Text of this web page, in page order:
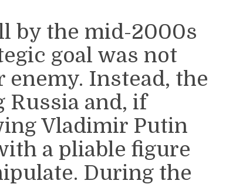
by the mid-2000s
goal was not
Instead, the
Russia and, if
Vladimir Putin
a pliable figure
During the